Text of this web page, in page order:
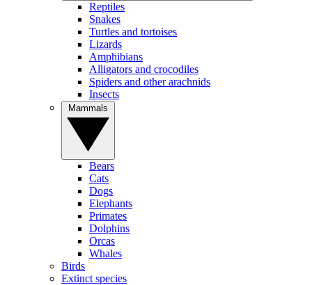
Reptiles
Snakes
Turtles and tortoises
Lizards
Amphibians
Alligators and crocodiles
Spiders and other arachnids
Insects
Bears
Cats
Dogs
Elephants
Primates
Dolphins
Orcas
Whales
Birds
Extinct species